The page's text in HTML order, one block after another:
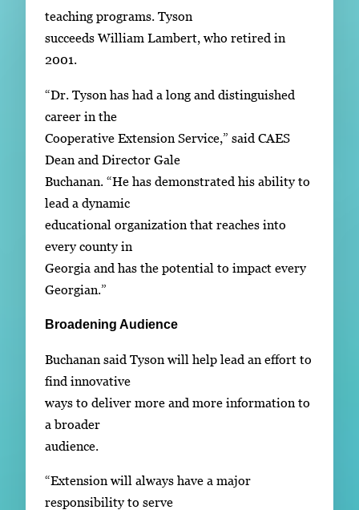
teaching programs. Tyson
succeeds William Lambert, who retired in
2001.
“Dr. Tyson has had a long and distinguished
career in the
Cooperative Extension Service,” said CAES
Dean and Director Gale
Buchanan. “He has demonstrated his ability to
lead a dynamic
educational organization that reaches into
every county in
Georgia and has the potential to impact every
Georgian.”
Broadening Audience
Buchanan said Tyson will help lead an effort to
find innovative
ways to deliver more and more information to
a broader
audience.
“Extension will always have a major
responsibility to serve